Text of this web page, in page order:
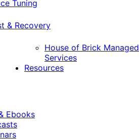
Tuning
& Recovery
House of Brick Managed
Services
Resources
Ebooks